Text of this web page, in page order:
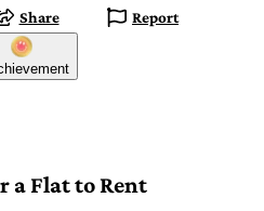
a Flat to Rent
Share Report